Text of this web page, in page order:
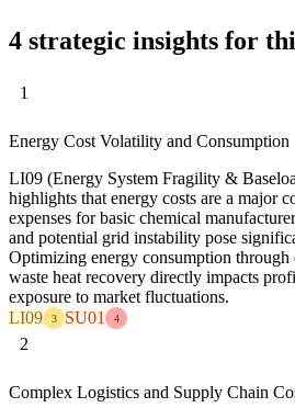
4 strategic insights for
1
Energy Cost Volatility and Consumption
LI09 (Energy System Fragility &
highlights that energy costs are a major
expenses for basic chemical
and potential grid instability pose
Optimizing energy consumption through
waste heat recovery directly impacts
exposure to market fluctuations.
LI09
3 SU01 4
2
Complex Logistics and Supply Chain